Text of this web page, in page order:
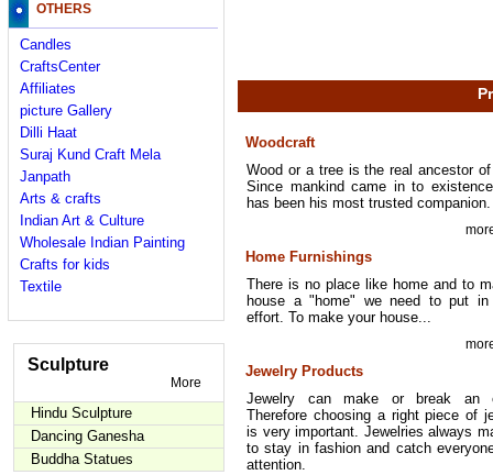
OTHERS
Candles
CraftsCenter
Affiliates
picture Gallery
Dilli Haat
Suraj Kund Craft Mela
Janpath
Arts & crafts
Indian Art & Culture
Wholesale Indian Painting
Crafts for kids
Textile
Sculpture
More
Hindu Sculpture
Dancing Ganesha
Buddha Statues
Woodcraft
Wood or a tree is the real ancestor
Since mankind came in to
has been his most trusted companion.
Home Furnishings
There is no place like home and to
house a "home" we need to put in
effort. To make your house...
Jewelry Products
Jewelry can make or break an
Therefore choosing a right piece of
is very important. Jewelries always
to stay in fashion and catch
attention.